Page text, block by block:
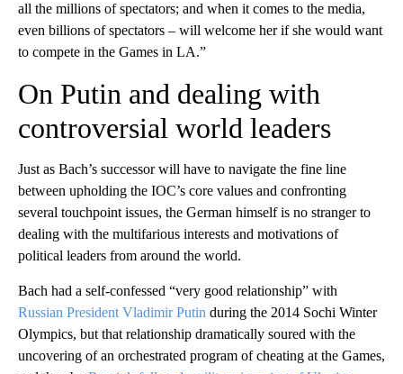
all the millions of spectators; and when it comes to the media,
even billions of spectators – will welcome her if she would want
to compete in the Games in LA.”
On Putin and dealing with
controversial world leaders
Just as Bach’s successor will have to navigate the fine line
between upholding the IOC’s core values and confronting
several touchpoint issues, the German himself is no stranger to
dealing with the multifarious interests and motivations of
political leaders from around the world.
Bach had a self-confessed “very good relationship” with
Russian President Vladimir Putin during the 2014 Sochi Winter
Olympics, but that relationship dramatically soured with the
uncovering of an orchestrated program of cheating at the Games,